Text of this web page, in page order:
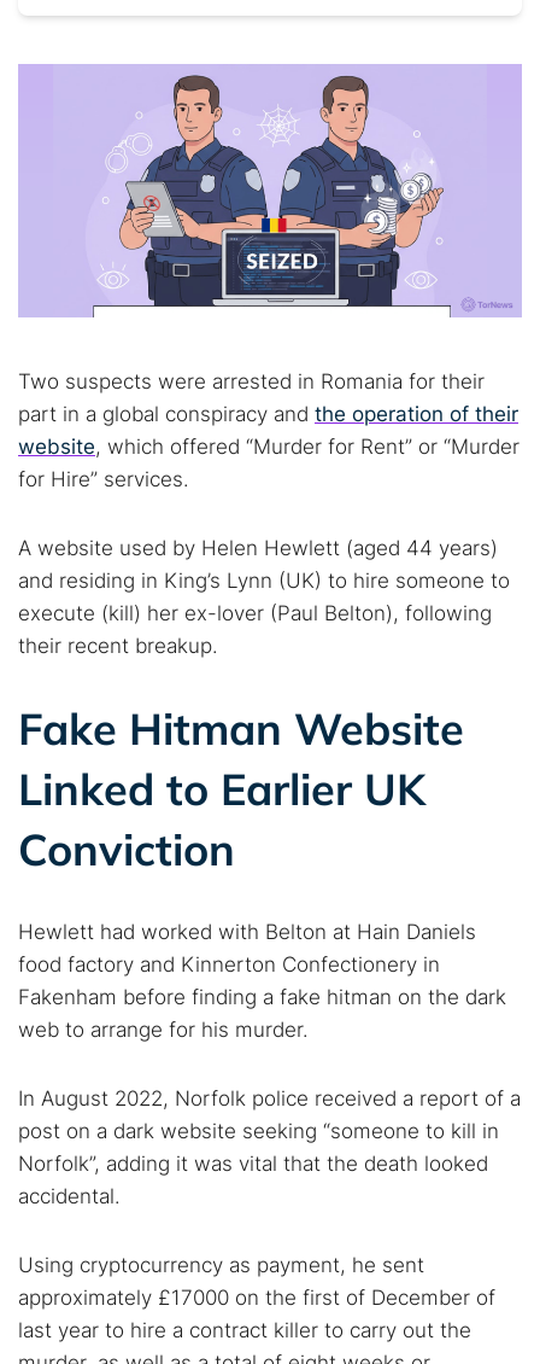
Two suspects were arrested in Romania for their
part in a global conspiracy and the operation of their
website, which offered “Murder for Rent” or “Murder
for Hire” services.
A website used by Helen Hewlett (aged 44 years)
and residing in King’s Lynn (UK) to hire someone to
execute (kill) her ex-lover (Paul Belton), following
their recent breakup.
Fake Hitman Website
Linked to Earlier UK
Conviction
Hewlett had worked with Belton at Hain Daniels
food factory and Kinnerton Confectionery in
Fakenham before finding a fake hitman on the dark
web to arrange for his murder.
In August 2022, Norfolk police received a report of a
post on a dark website seeking “someone to kill in
Norfolk”, adding it was vital that the death looked
accidental.
Using cryptocurrency as payment, he sent
approximately £17000 on the first of December of
last year to hire a contract killer to carry out the